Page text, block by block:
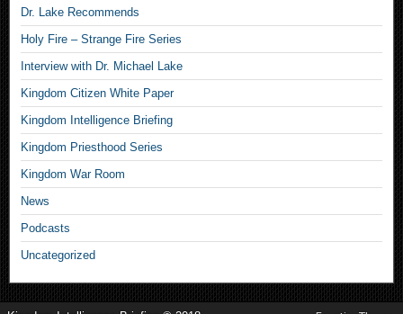
Dr. Lake Recommends
Holy Fire – Strange Fire Series
Interview with Dr. Michael Lake
Kingdom Citizen White Paper
Kingdom Intelligence Briefing
Kingdom Priesthood Series
Kingdom War Room
News
Podcasts
Uncategorized